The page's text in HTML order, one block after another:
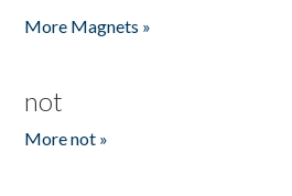
More Magnets »
not
More not »